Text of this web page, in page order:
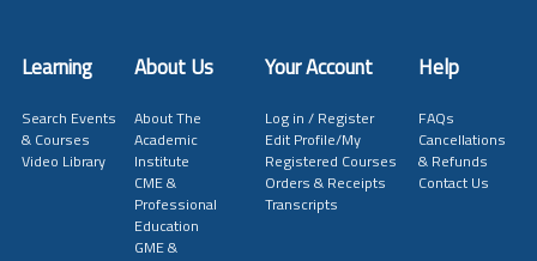
Learning About Us Your Account Help
Search Events
& Courses
Video Library
About The
Academic
Institute
CME &
Professional
Education
GME &
Log in / Register
Edit Profile/My
Registered Courses
Orders & Receipts
Transcripts
FAQs
Cancellations
& Refunds
Contact Us